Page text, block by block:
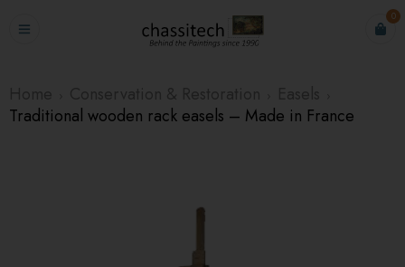
0
Traditional wooden rack easels – Made in France